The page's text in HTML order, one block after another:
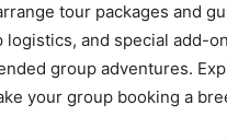
tour packages and
and special add-
group adventures.
your group booking a